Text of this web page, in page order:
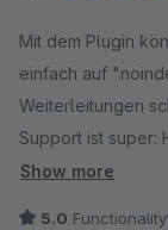
Metadatensätze
Die Generierung
genauso super.
Also statt unserer
Mit dem Plugin
einfach auf
Weiterleitungen
Support ist super:
genommen und
Show more
5.0 Functionality